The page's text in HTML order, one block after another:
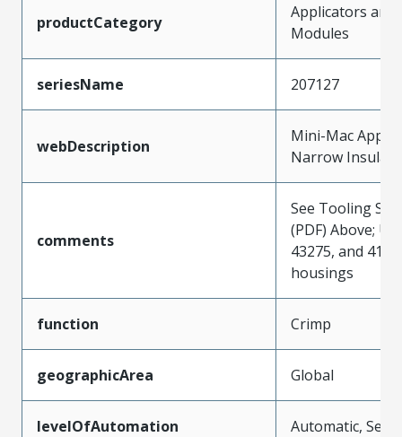
productCategory
Applicators and
Modules
seriesName 207127
webDescription
Mini-Mac
Narrow
comments
See Tooling
(PDF) Above;
43275, and
housings
function Crimp
geographicArea Global
levelOfAutomation Automatic,